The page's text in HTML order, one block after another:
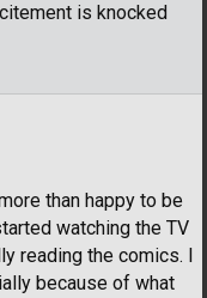
is knocked
than happy to be
watching the TV
reading the comics. I
because of what